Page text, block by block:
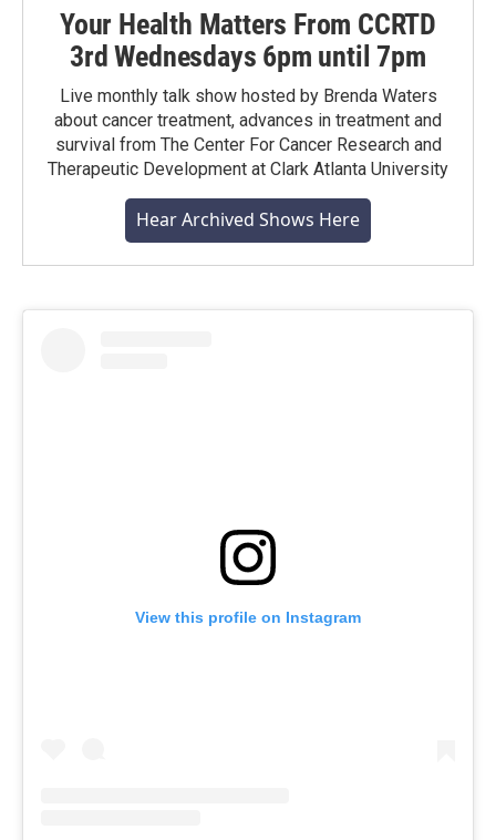
Your Health Matters From CCRTD
3rd Wednesdays 6pm until 7pm
Live monthly talk show hosted by Brenda Waters
about cancer treatment, advances in treatment and
survival from The Center For Cancer Research and
Therapeutic Development at Clark Atlanta University
Hear Archived Shows Here
View this profile on Instagram